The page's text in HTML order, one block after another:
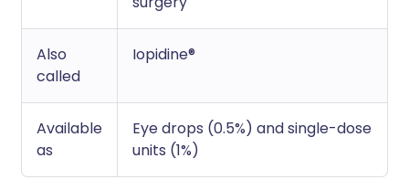
Also
called
Iopidine®
Available
as
Eye drops (0.5%) and single-dose
units (1%)